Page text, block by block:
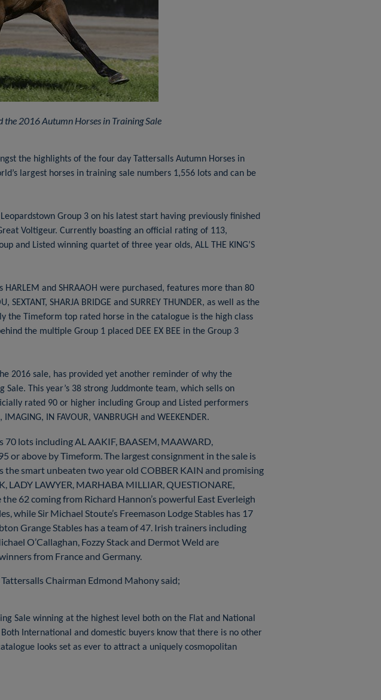
2016 Autumn Horses in Training Sale
the highlights of the four day Tattersalls Autumn Horses in
largest horses in training sale numbers 1,556 lots and can be
Group 3 on his latest start having previously finished
Voltigeur. Currently boasting an official rating of 113,
and Listed winning quartet of three year olds, ALL THE KING’S
and SHRAAOH were purchased, features more than 80
SHARJA BRIDGE and SURREY THUNDER, as well as the
the Timeform top rated horse in the catalogue is the high class
the multiple Group 1 placed DEE EX BEE in the Group 3
2016 sale, has provided yet another reminder of why the
This year’s 38 strong Juddmonte team, which sells on
rated 90 or higher including Group and Listed performers
IMAGING, IN FAVOUR, VANBRUGH and WEEKENDER.
lots including AL AAKIF, BAASEM, MAAWARD,
or above by Timeform. The largest consignment in the sale is
smart unbeaten two year old COBBER KAIN and promising
LADY LAWYER, MARHABA MILLIAR, QUESTIONARE,
62 coming from Richard Hannon’s powerful East Everleigh
while Sir Michael Stoute’s Freemason Lodge Stables has 17
Grange Stables has a team of 47. Irish trainers including
O’Callaghan, Fozzy Stack and Dermot Weld are
from France and Germany.
Chairman Edmond Mahony said;
Sale winning at the highest level both on the Flat and National
International and domestic buyers know that there is no other
looks set as ever to attract a uniquely cosmopolitan